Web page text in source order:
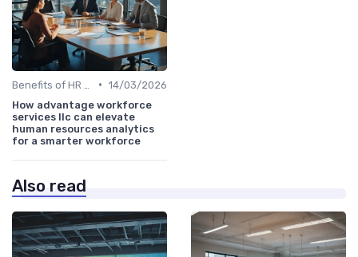
• 14/03/2026
How advantage workforce
services llc can elevate
human resources analytics
for a smarter workforce
Also read